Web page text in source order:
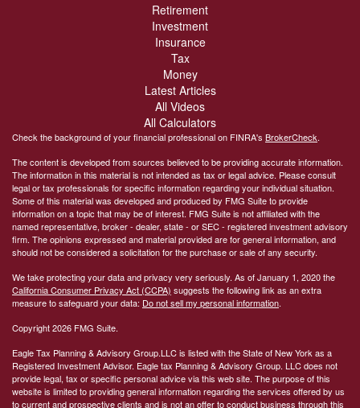
Retirement
Investment
Insurance
Tax
Money
Latest Articles
All Videos
All Calculators
Check the background of your financial professional on FINRA's BrokerCheck.
The content is developed from sources believed to be providing accurate information.
The information in this material is not intended as tax or legal advice. Please consult
legal or tax professionals for specific information regarding your individual situation.
Some of this material was developed and produced by FMG Suite to provide
information on a topic that may be of interest. FMG Suite is not affiliated with the
named representative, broker - dealer, state - or SEC - registered investment advisory
firm. The opinions expressed and material provided are for general information, and
should not be considered a solicitation for the purchase or sale of any security.
We take protecting your data and privacy very seriously. As of January 1, 2020 the
California Consumer Privacy Act (CCPA) suggests the following link as an extra
measure to safeguard your data: Do not sell my personal information.
Copyright 2026 FMG Suite.
Eagle Tax Planning & Advisory Group.LLC is listed with the State of New York as a
Registered Investment Advisor. Eagle tax Planning & Advisory Group. LLC does not
provide legal, tax or specific personal advice via this web site. The purpose of this
website is limited to providing general information regarding the services offered by us
to current and prospective clients and is not an offer to conduct business through this